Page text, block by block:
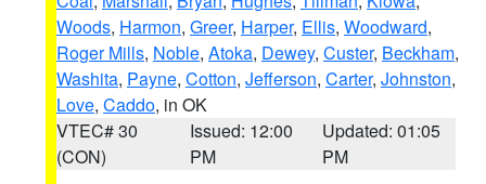
Woods, Harmon, Greer, Harper, Ellis, Woodward,
Roger Mills, Noble, Atoka, Dewey, Custer, Beckham,
Washita, Payne, Cotton, Jefferson, Carter, Johnston,
Love, Caddo, in OK
VTEC# 30
(CON)
Issued: 12:00
PM
Updated: 01:05
PM